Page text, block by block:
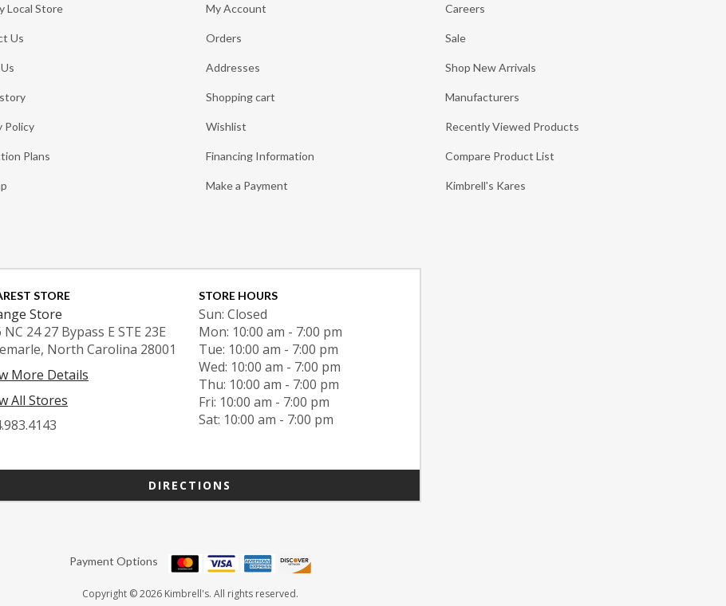
Local Store
Us
Policy
Plans
My Account
Orders
Addresses
Shopping cart
Wishlist
Financing Information
Make a Payment
Careers
Sale
Shop New Arrivals
Manufacturers
Recently Viewed Products
Compare Product List
Kimbrell's Kares
STORE
Store
NC 24 27 Bypass E STE 23E
North Carolina 28001
More Details
All Stores
STORE HOURS
Sun: Closed
Mon: 10:00 am - 7:00 pm
Tue: 10:00 am - 7:00 pm
Wed: 10:00 am - 7:00 pm
Thu: 10:00 am - 7:00 pm
Fri: 10:00 am - 7:00 pm
Sat: 10:00 am - 7:00 pm
DIRECTIONS
Payment Options
Copyright © 2026 Kimbrell's. All rights reserved.